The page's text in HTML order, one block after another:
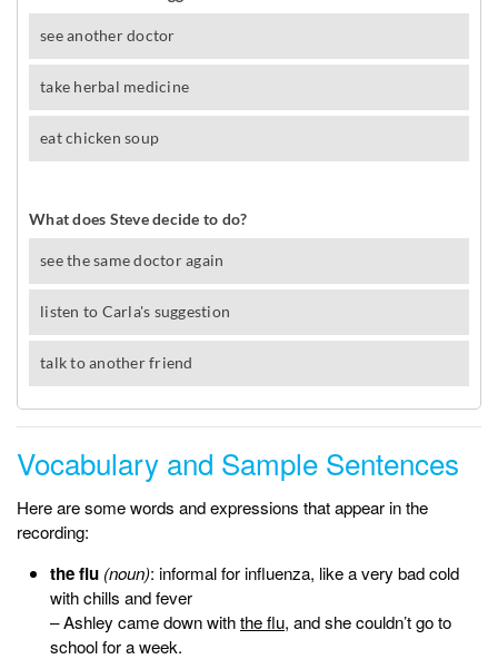
Vocabulary and Sample Sentences
Here are some words and expressions that appear in the
recording:
the flu (noun): informal for influenza, like a very bad cold
with chills and fever
– Ashley came down withthe flu, and she couldn’t go to
school for a week.